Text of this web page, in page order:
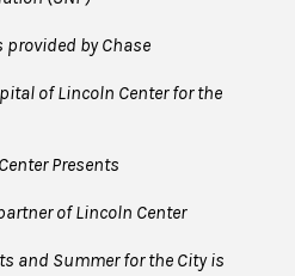
by Chase
of Lincoln Center for the
Presents
of Lincoln Center
and Summer for the City is